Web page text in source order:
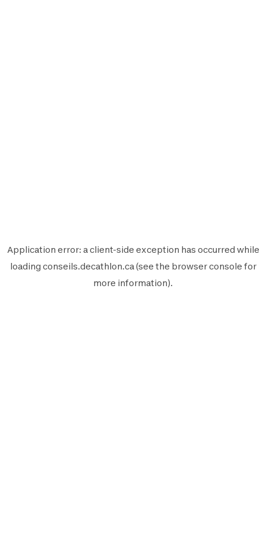
Application error: aclient-side exception has occurred while
loading conseils.decathlon.ca(see the browser console for
more information).